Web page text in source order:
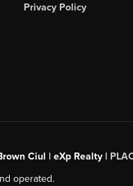
Privacy Policy
Ciul | eXp Realty |
operated.